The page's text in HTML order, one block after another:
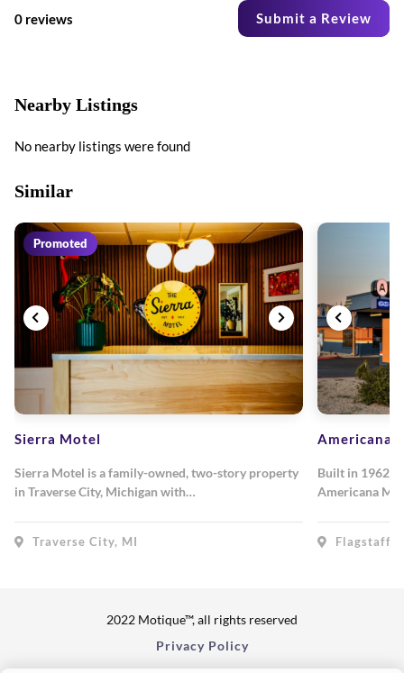
0 reviews Submit a Review
Nearby Listings
No nearby listings were found
Similar
Promoted
Sierra Motel
Sierra Motel is a family-owned, two-story property
in Traverse City, Michigan with…
Traverse City, MI
Americana
Built in 1962,
Americana
Flagstaff,
2022 Motique™, all rights reserved
Privacy Policy